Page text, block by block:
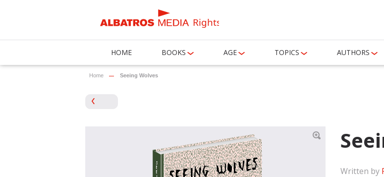
Rights
HOME BOOKS AGE TOPICS AUTHORS
Home Seeing Wolves
Written by